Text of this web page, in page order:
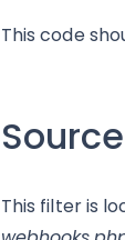
This code
This filter is